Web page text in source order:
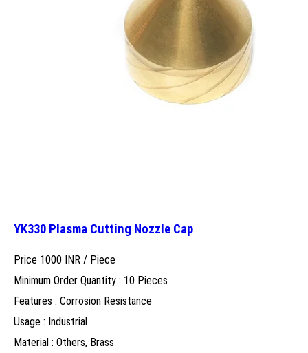
YK330 Plasma Cutting Nozzle Cap
Price 1000 INR / Piece
Minimum Order Quantity : 10 Pieces
Features : Corrosion Resistance
Usage : Industrial
Material : Others, Brass